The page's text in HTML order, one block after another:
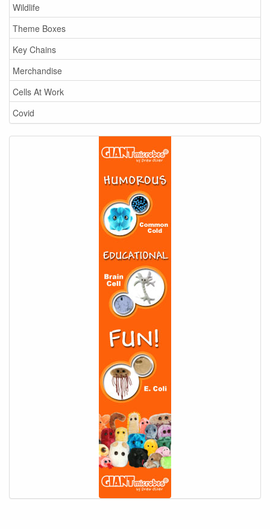
Wildlife
Theme Boxes
Key Chains
Merchandise
Cells At Work
Covid